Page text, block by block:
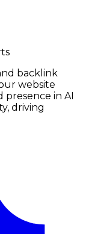
backlink
website
presence in AI
driving